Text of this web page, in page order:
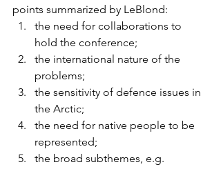
points summarized by LeBlond:
the need for collaborations to
hold the conference;
the international nature of the
problems;
the sensitivity of defence issues in
the Arctic;
the need for native people to be
represented;
the broad subthemes, e.g.